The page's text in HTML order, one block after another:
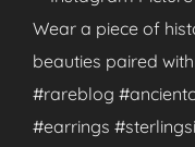
Wear a piece of
beauties paired
#rareblog
#earrings